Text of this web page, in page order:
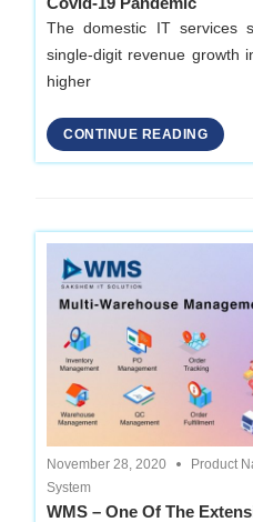
The domestic IT services
single-digit revenue growth
higher
CONTINUE READING
November 28, 2020 Product
System
WMS – One Of The